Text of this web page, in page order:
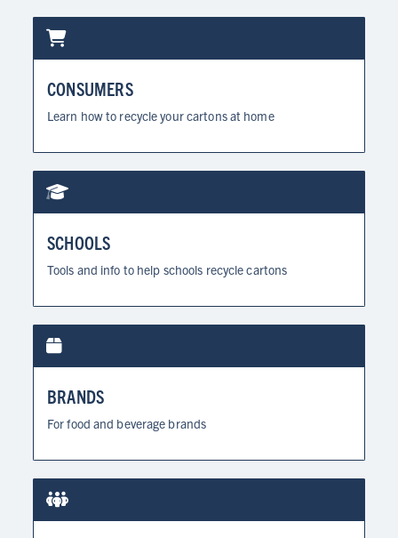
CONSUMERS
Learn how to recycle your cartons at home
SCHOOLS
Tools and info to help schools recycle cartons
BRANDS
For food and beverage brands